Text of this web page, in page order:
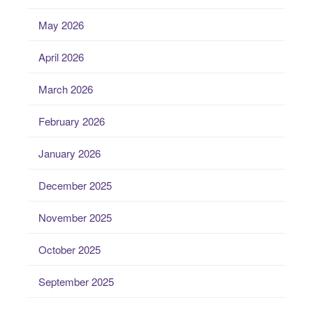
May 2026
April 2026
March 2026
February 2026
January 2026
December 2025
November 2025
October 2025
September 2025